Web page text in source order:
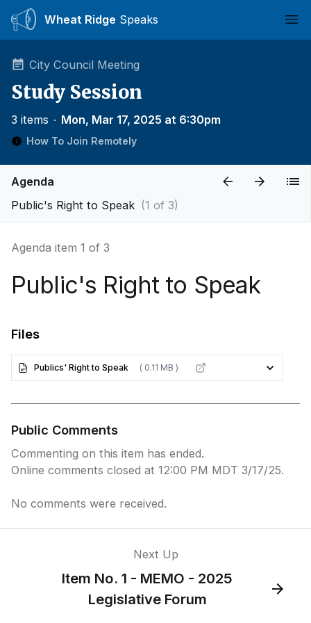
Wheat Ridge Speaks
City Council Meeting
Study Session
3 items ∙ Mon, Mar 17, 2025 at 6:30pm
How To Join Remotely
Agenda
Public's Right to Speak (1 of 3)
Agenda item 1 of 3
Public's Right to Speak
Files
Publics' Right to Speak ( 0.11 MB )
Public Comments
Commenting on this item has ended.
Online comments closed at 12:00 PM MDT 3/17/25.
No comments were received.
Next Up
Item No. 1 - MEMO - 2025
Legislative Forum